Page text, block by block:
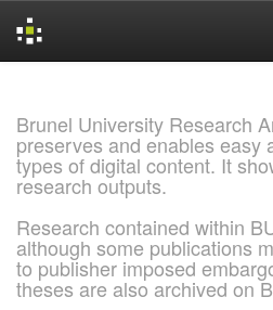
Brunel University Research
preserves and enables easy
types of digital content. It
research outputs.
Research contained within
although some publications
to publisher imposed
theses are also archived on